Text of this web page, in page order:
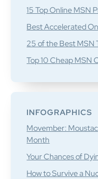
15 Top Online MSN
Best Accelerated
25 of the Best MSN
Top 10 Cheap MSN
INFOGRAPHICS
Movember:
Month
Your Chances of
How to Survive a